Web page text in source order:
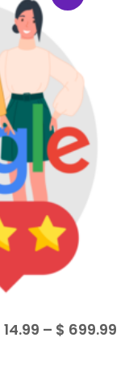
14.99 – $ 699.99